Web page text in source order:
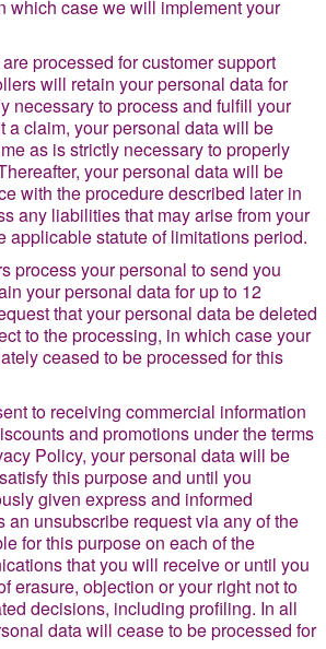
which case we will implement your
processed for customer support
will retain your personal data for
necessary to process and fulfill your
a claim, your personal data will be
as is strictly necessary to properly
your personal data will be
with theprocedure described later in
any liabilities that may arise from your
applicable statute of limitations period.
process your personal to send you
your personal data for up to 12
that your personal data be deleted
to the processing, in which case your
ceased to be processed for this
to receiving commercial information
and promotions under the terms
Policy, your personal data will be
this purpose and until you
given express and informed
an unsubscribe request via any of the
for this purpose on each of the
that you will receive or until you
erasure, objection or your right not to
decisions, including profiling. In all
data will cease to be processed for